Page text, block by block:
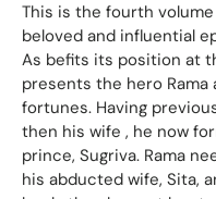
This is the fourth
beloved and influential
As befits its position at
presents the hero
fortunes. Having
then his wife , he now
prince, Sugriva. Rama
his abducted wife, Sita,